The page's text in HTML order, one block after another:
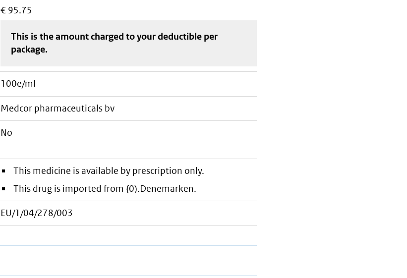
€ 95.75
This is the amount charged to your deductible per
package.
100e/ml
medcor pharmaceuticals bv
No
This medicine is available by prescription only.
This drug is imported from {0).Denemarken.
EU/1/04/278/003